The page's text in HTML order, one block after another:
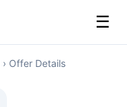
☰
› Offer Details